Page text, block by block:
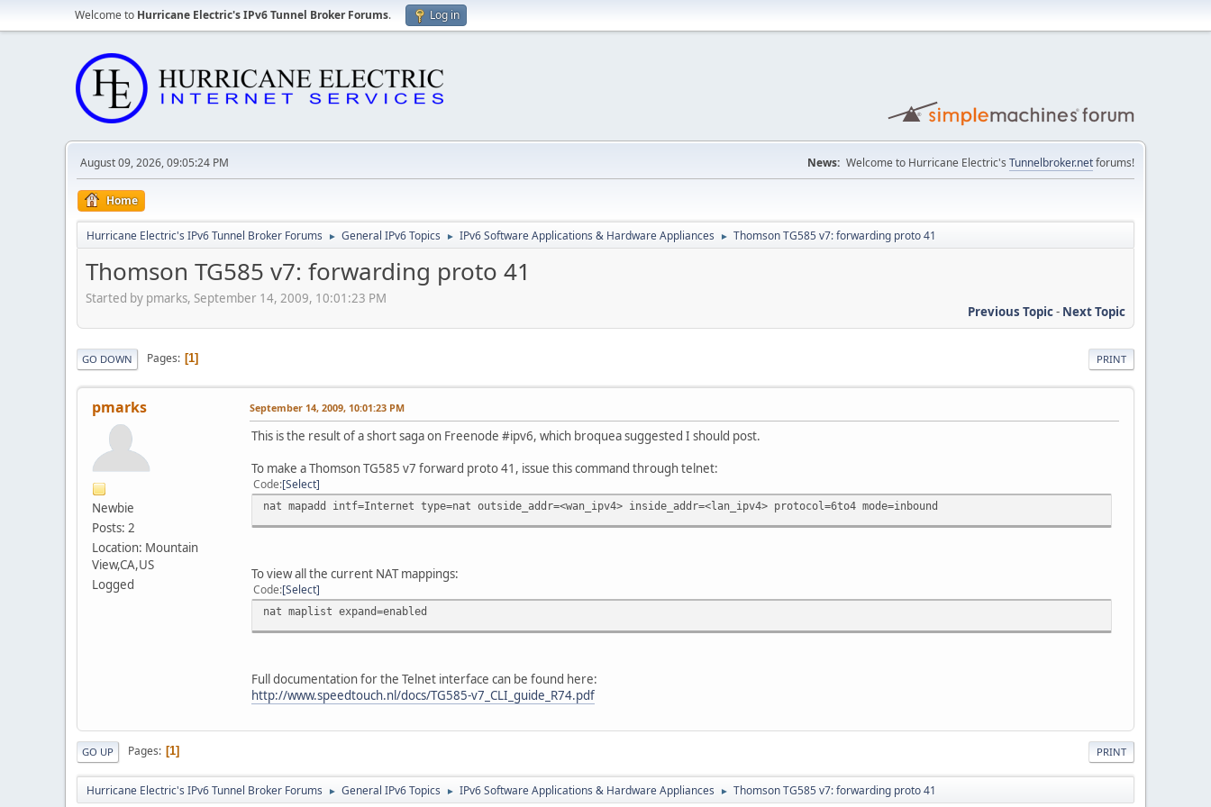
Welcome to Hurricane Electric's IPv6 Tunnel Broker Forums. Log in
August 09, 2026, 09:05:24 PM News: Welcome to Hurricane Electric's Tunnelbroker.netforums!
Home
Hurricane Electric's IPv6 Tunnel Broker Forums ► General IPv6 Topics ► IPv6 Software Applications & Hardware Appliances ► Thomson TG585 v7: forwarding proto 41
Thomson TG585 v7: forwarding proto 41
Started by pmarks, September 14, 2009, 10:01:23 PM
Previous Topic- Next Topic
PRINT
GO DOWN Pages 1
pmarks
Newbie
Posts: 2
Location: Mountain
View,CA,US
Logged
September 14, 2009, 10:01:23 PM
This is the result of a short saga on Freenode #ipv6, which broquea suggested I should post.
To make a Thomson TG585 v7 forward proto 41, issue this command through telnet:
Code Select
nat mapadd intf=Internet type=nat outside_addr=<wan_ipv4> inside_addr=<lan_ipv4> protocol=6to4 mode=inbound
To view all the current NAT mappings:
Code Select
nat maplist expand=enabled
Full documentation for the Telnet interface can be found here:
http://www.speedtouch.nl/docs/TG585-v7_CLI_guide_R74.pdf
PRINT
GO UP Pages 1
Hurricane Electric's IPv6 Tunnel Broker Forums ► General IPv6 Topics ► IPv6 Software Applications & Hardware Appliances ► Thomson TG585 v7: forwarding proto 41